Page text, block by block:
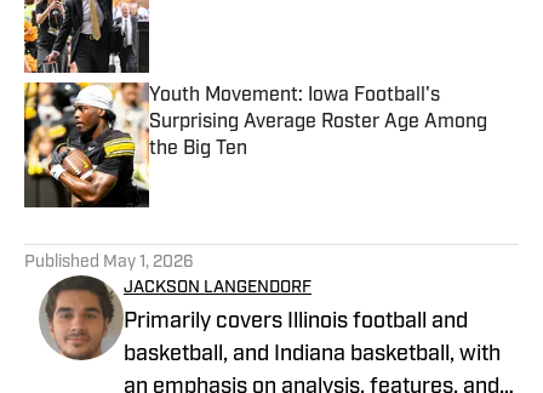
Published by on Invalid Date
Youth Movement: Iowa Football's
Surprising Average Roster Age Among
the Big Ten
Published by on Invalid Date
Published May 1, 2026
JACKSON LANGENDORF
Primarily covers Illinois football and
basketball, and Indiana basketball, with
an emphasis on analysis, features, and